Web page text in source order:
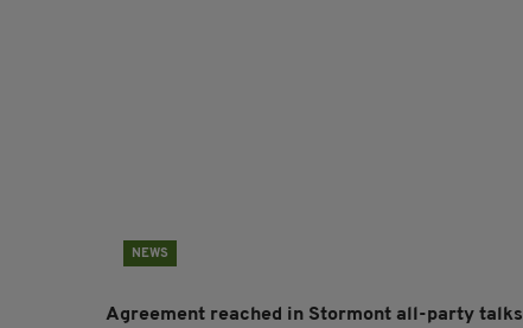
NEWS
Agreement reached in Stormont all-party talks